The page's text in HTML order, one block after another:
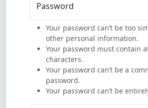
Password
Your password can’t be too
other personal information.
Your password must contain
characters.
Your password can’t be a
password.
Your password can’t be